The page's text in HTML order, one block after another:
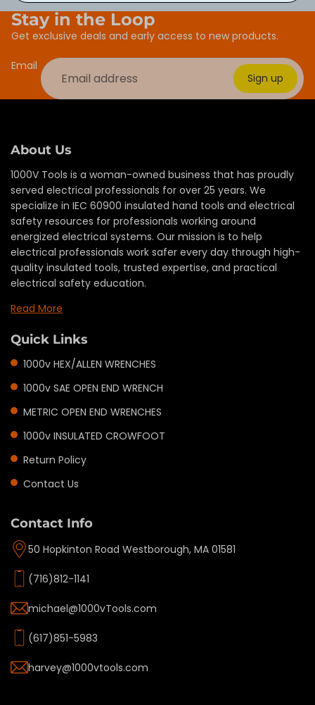
Stay in the Loop
Get exclusive deals and early access to new products.
Email
Sign up
About Us
1000V Tools is a woman-owned business that has proudly
served electrical professionals for over 25 years. We
specialize in IEC 60900 insulated hand tools and electrical
safety resources for professionals working around
energized electrical systems. Our mission is to help
electrical professionals work safer every day through high-
quality insulated tools, trusted expertise, and practical
electrical safety education.
Read More
Quick Links
1000v HEX/ALLEN WRENCHES
1000v SAE OPEN END WRENCH
METRIC OPEN END WRENCHES
1000v INSULATED CROWFOOT
Return Policy
Contact Us
Contact Info
50 Hopkinton Road Westborough, MA 01581
(716)812-1141
michael@1000vTools.com
(617)851-5983
harvey@1000vtools.com
Privacy policy